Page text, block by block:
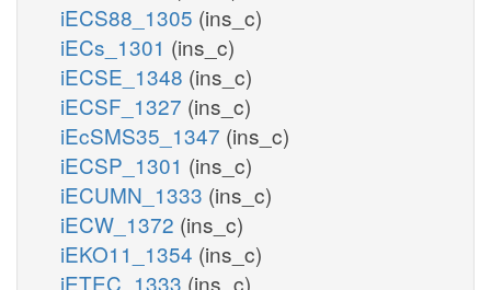
iECS88_1305 (ins_c)
iECs_1301 (ins_c)
iECSE_1348 (ins_c)
iECSF_1327 (ins_c)
iEcSMS35_1347 (ins_c)
iECSP_1301 (ins_c)
iECUMN_1333 (ins_c)
iECW_1372 (ins_c)
iEKO11_1354 (ins_c)
iETEC_1333 (ins_c)